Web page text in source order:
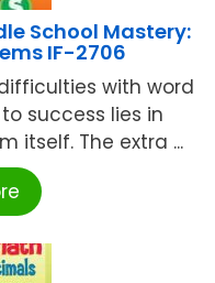
School Mastery:
IF-2706
with word
success lies in
itself. The extra ...